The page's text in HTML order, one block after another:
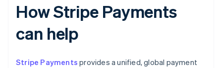
How Stripe Payments
can help
Stripe Payments provides a unified, global payment